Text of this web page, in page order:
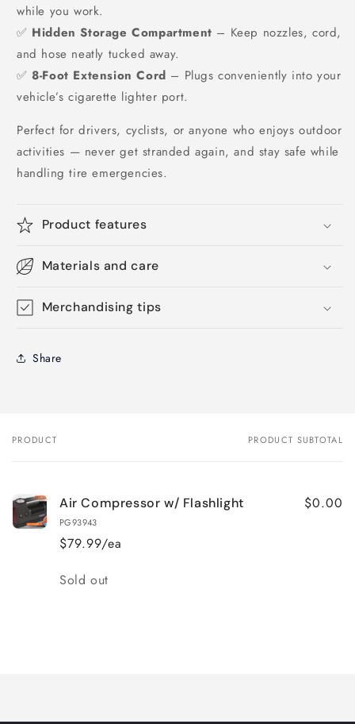
while you work.
✅ Hidden Storage Compartment – Keep nozzles, cord,
and hose neatly tucked away.
✅8-Foot Extension Cord – Plugs conveniently into your
vehicle’s cigarette lighter port.
Perfect for drivers, cyclists, or anyone who enjoys outdoor
activities — never get stranded again, and stay safe while
handling tire emergencies.
Product features
Materials and care
Merchandising tips
Share
Your
PRODUCT PRODUCT SUBTOTAL
Air Compressor w/ Flashlight
PG93943
$79.99/ea
$0.00
Quantity
Sold out